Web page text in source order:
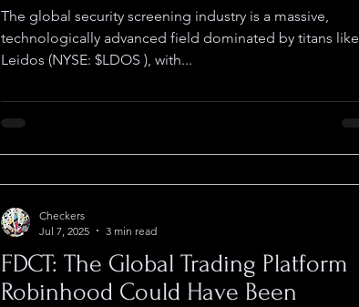
The global security screening industry is a massive,
technologically advanced field dominated by titans like
Leidos (NYSE: $LDOS ), with...
FDCT: The Global Trading Platform
Robinhood Could Have Been
Checkers
Jul 7, 2025
3 min read